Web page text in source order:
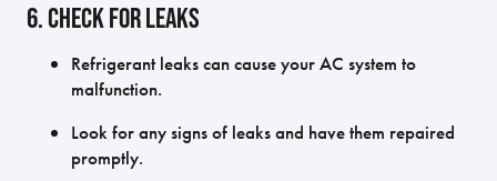
6. Check for Leaks
Refrigerant leaks can cause your AC system to
malfunction.
Look for any signs of leaks and have them repaired
promptly.